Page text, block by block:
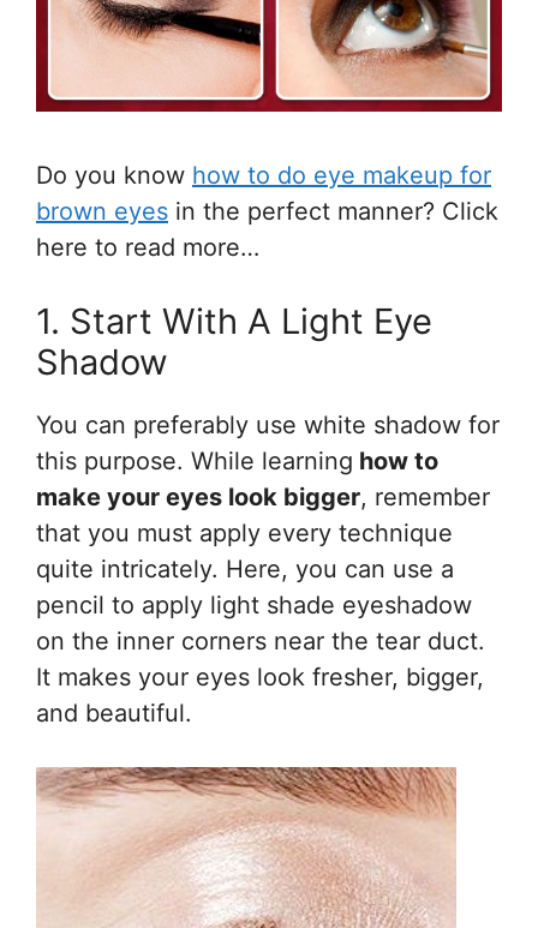
Do you know how to do eye makeup for
brown eyes in the perfect manner? Click
here to read more…
1. Start With A Light Eye
Shadow
You can preferably use white shadow for
this purpose. While learning how to
make your eyes look bigger, remember
that you must apply every technique
quite intricately. Here, you can use a
pencil to apply light shade eyeshadow
on the inner corners near the tear duct.
It makes your eyes look fresher, bigger,
and beautiful.